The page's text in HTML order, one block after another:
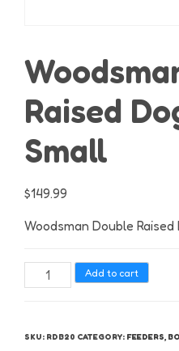
Raised
Small
$149.99
Woodsman Double
Woodsman
Double
Add to cart
SKU: RDB20 CATEGORY: FEEDERS,